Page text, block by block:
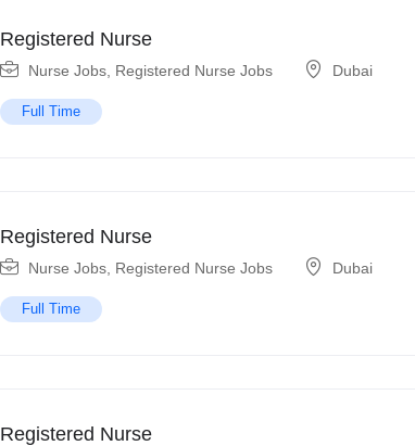
Registered Nurse
Nurse Jobs Registered Nurse Jobs Dubai
Full Time
Registered Nurse
Nurse Jobs Registered Nurse Jobs Dubai
Full Time
Registered Nurse